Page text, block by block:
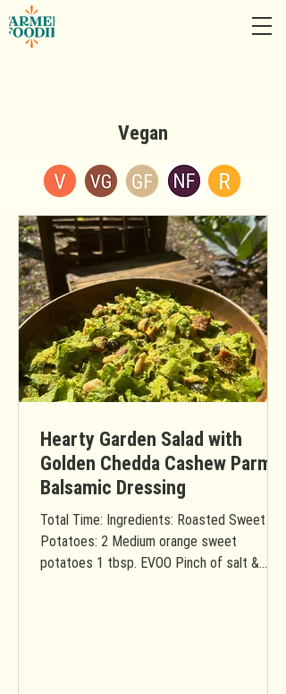
Vegan
Hearty Garden Salad with
Golden Chedda Cashew Parm
Balsamic Dressing
Total Time: Ingredients: Roasted Sweet
Potatoes: 2 Medium orange sweet
potatoes 1 tbsp. EVOO Pinch of salt &